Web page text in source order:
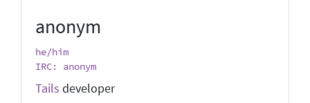
anonym
he/him
IRC: anonym
Tails developer